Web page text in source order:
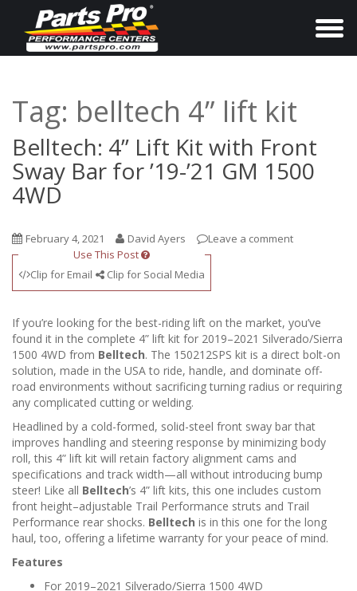
T
e
n
i
o
n
Tag: belltech 4” lift kit
Belltech: 4” Lift Kit with Front
Sway Bar for ’19-’21 GM 1500
4WD
February 4, 2021 David Ayers
Leave a comment
Use This Post
Clip for Email
Clip for Social Media
If you’re looking for the best-riding lift on the market, you’ve
found it in the complete 4” lift kit for 2019–2021 Silverado/Sierra
1500 4WD from Belltech. The 150212SPS kit is a direct bolt-on
solution, made in the USA to ride, handle, and dominate off-
road environments without sacrificing turning radius or requiring
any complicated cutting or welding.
Headlined by a cold-formed, solid-steel front sway bar that
improves handling and steering response by minimizing body
roll, this 4” lift kit will retain factory alignment cams and
specifications and track width—all without introducing bump
steer! Like all Belltech’s 4” lift kits, this one includes custom
front height–adjustable Trail Performance struts and Trail
Performance rear shocks. Belltech is in this one for the long
haul, too, offering a lifetime warranty for your peace of mind.
Features
For 2019–2021 Silverado/Sierra 1500 4WD